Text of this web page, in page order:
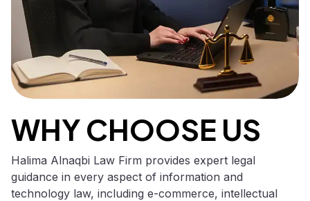
WHY CHOOSE US
Halima Alnaqbi Law Firm provides expert legal
guidance in every aspect of information and
technology law, including e-commerce, intellectual